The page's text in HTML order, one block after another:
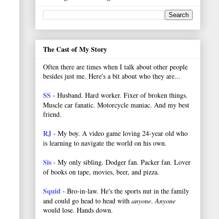
The Cast of My Story
Often there are times when I talk about other people
besides just me. Here's a bit about who they are...
SS - Husband. Hard worker. Fixer of broken things.
Muscle car fanatic. Motorcycle maniac. And my best
friend.
RJ - My boy. A video game loving 24-year old who
is learning to navigate the world on his own.
Sis - My only sibling. Dodger fan. Packer fan. Lover
of books on tape, movies, beer, and pizza.
Squid - Bro-in-law. He's the sports nut in the family
and could go head to head with anyone.Anyone
would lose. Hands down.